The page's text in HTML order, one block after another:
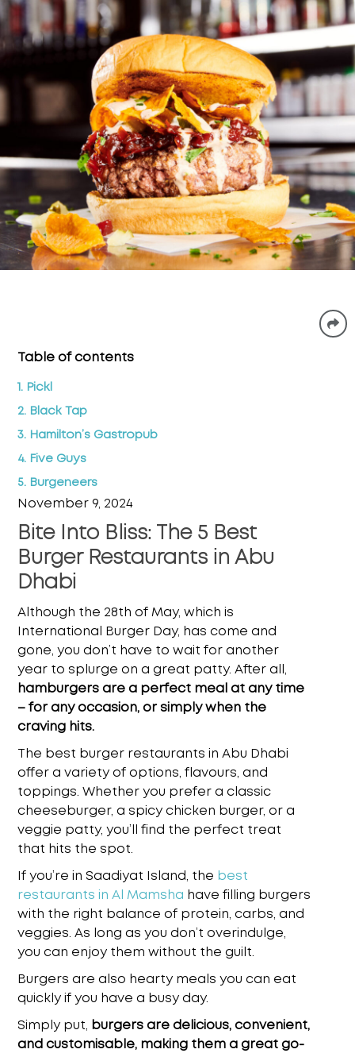
Table of contents
1. Pickl
2. Black Tap
3. Hamilton’s Gastropub
4. Five Guys
5. Burgeneers
November 9, 2024
Bite Into Bliss: The 5 Best
Burger Restaurants in Abu
Dhabi
Although the 28th of May, which is
International Burger Day, has come and
gone, you don’t have to wait for another
year to splurge on a great patty. After all,
hamburgers are a perfect meal at any time
– for any occasion, or simply when the
craving hits.
The best burger restaurants in Abu Dhabi
offer a variety of options, flavours, and
toppings. Whether you prefer a classic
cheeseburger, a spicy chicken burger, or a
veggie patty, you’ll find the perfect treat
that hits the spot.
If you’re in Saadiyat Island, the best
restaurants in Al Mamsha have filling burgers
with the right balance of protein, carbs, and
veggies. As long as you don’t overindulge,
you can enjoy them without the guilt.
Burgers are also hearty meals you can eat
quickly if you have a busy day.
Simply put, burgers are delicious, convenient,
and customisable, making them a great go-